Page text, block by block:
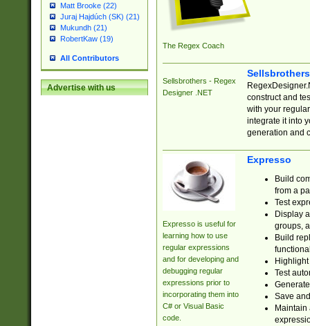
Matt Brooke (22)
Juraj Hajdúch (SK) (21)
Mukundh (21)
RobertKaw (19)
All Contributors
Advertise with us
The Regex Coach
Sellsbrothers - Regex
Designer .NET
construct and
with your
integrate it into
generation and
Expresso is useful for
learning how to use
regular expressions
and for developing and
debugging regular
expressions prior to
incorporating them into
C# or Visual Basic
code.
Expresso
Build
from a
Test
Display
groups,
Build
Test
Save